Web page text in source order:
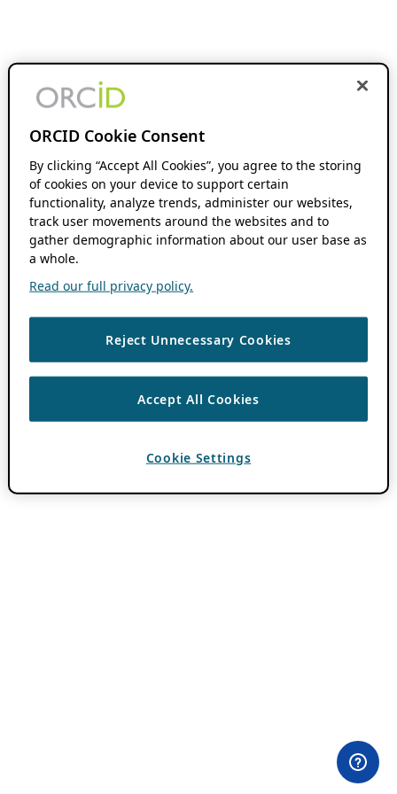
ORCID Cookie Consent
By clicking “Accept All Cookies”, you agree to the storing
of cookies on your device to support certain
functionality, analyze trends, administer our websites,
track user movements around the websites and to
gather demographic information about our user base as
a whole.
Read our full privacy policy.
Reject Unnecessary Cookies
Accept All Cookies
Cookie Settings